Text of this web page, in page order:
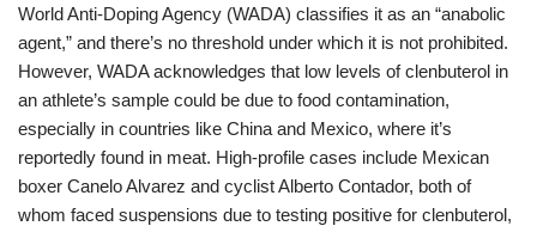
World Anti-Doping Agency (WADA) classifies it as an “anabolic
agent,” and there’s no threshold under which it is not prohibited.
However, WADA acknowledges that low levels of clenbuterol in
an athlete’s sample could be due to food contamination,
especially in countries like China and Mexico, where it’s
reportedly found in meat. High-profile cases include Mexican
boxer Canelo Alvarez and cyclist Alberto Contador, both of
whom faced suspensions due to testing positive for clenbuterol,